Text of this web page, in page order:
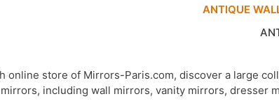
ANTIQUE
online store of Mirrors-Paris.com, discover a large
including wall mirrors, vanity mirrors, dresser